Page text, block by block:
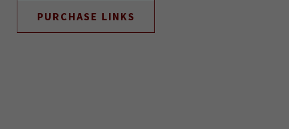
PURCHASE LINKS